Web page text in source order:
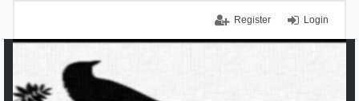
Login
Register